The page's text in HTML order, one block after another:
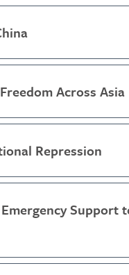
Across Asia
Repression
Support